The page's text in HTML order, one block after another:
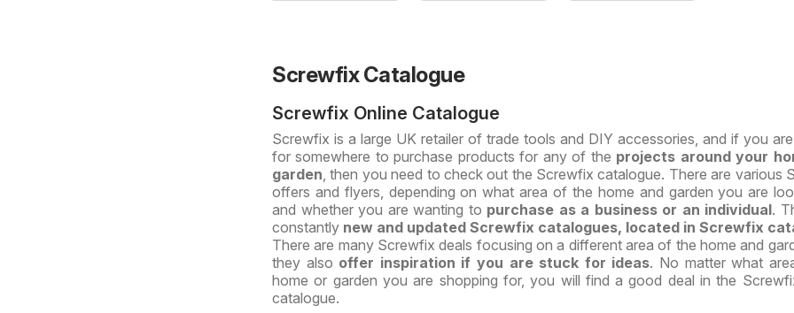
Screwfix Catalogue
Screwfix Online Catalogue
Screwfix is a large UK retailer of trade tools and DIY accessories, and if you
for somewhere to purchase products for any of the projects around your
garden, then you need to check out the Screwfix catalogue. There are various
offers and flyers, depending on what area of the home and garden you are
and whether you are wanting to purchase as a business or an individual.
constantly new and updated Screwfix catalogues, located in Screwfix
There are many Screwfix deals focusing on a different area of the home and
they also offer inspiration if you are stuck for ideas. No matter what
home or garden you are shopping for, you will find a good deal in the
catalogue.